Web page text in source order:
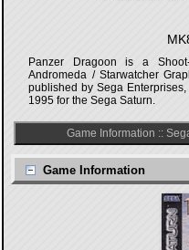
Panzer Dragoon is a
Andromeda / Starwatcher
published by Sega
1995 for the Sega Saturn.
Game Information ::
Game Information